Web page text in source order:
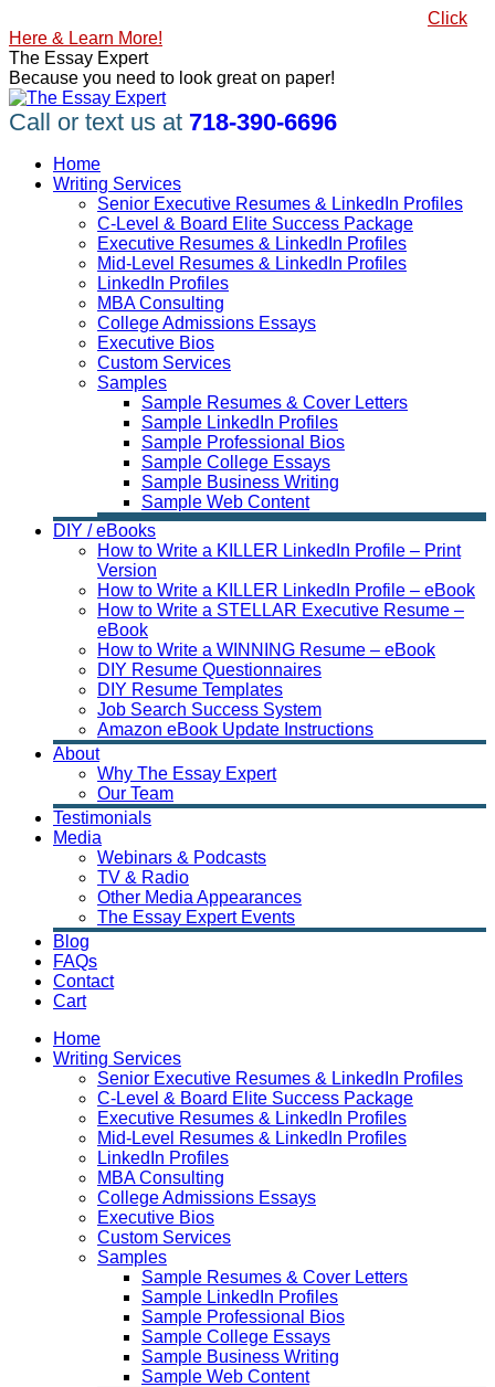
to
content
Click
Here & Learn More!
Linkedin
page
opens
in
new
window
Facebook
page
opens
in
new
window
X
page
opens
in
new
window
YouTube
page
opens
in
new
window
Pinterest
page
opens
in
new
window
The Essay Expert
Because you need to look great on paper!
Call or text us at 718-390-6696
Home
Writing Services
Senior Executive Resumes & LinkedIn Profiles
C-Level & Board Elite Success Package
Executive Resumes & LinkedIn Profiles
Mid-Level Resumes & LinkedIn Profiles
LinkedIn Profiles
MBA Consulting
College Admissions Essays
Executive Bios
Custom Services
Samples
Sample Resumes & Cover Letters
Sample LinkedIn Profiles
Sample Professional Bios
Sample College Essays
Sample Business Writing
Sample Web Content
DIY / eBooks
How to Write a KILLER LinkedIn Profile – Print
Version
How to Write a KILLER LinkedIn Profile – eBook
How to Write a STELLAR Executive Resume –
eBook
How to Write a WINNING Resume – eBook
DIY Resume Questionnaires
DIY Resume Templates
Job Search Success System
Amazon eBook Update Instructions
About
Why The Essay Expert
Our Team
Testimonials
Media
Webinars & Podcasts
TV & Radio
Other Media Appearances
The Essay Expert Events
Blog
FAQs
Contact
Cart
Home
Writing Services
Senior Executive Resumes & LinkedIn Profiles
C-Level & Board Elite Success Package
Executive Resumes & LinkedIn Profiles
Mid-Level Resumes & LinkedIn Profiles
LinkedIn Profiles
MBA Consulting
College Admissions Essays
Executive Bios
Custom Services
Samples
Sample Resumes & Cover Letters
Sample LinkedIn Profiles
Sample Professional Bios
Sample College Essays
Sample Business Writing
Sample Web Content